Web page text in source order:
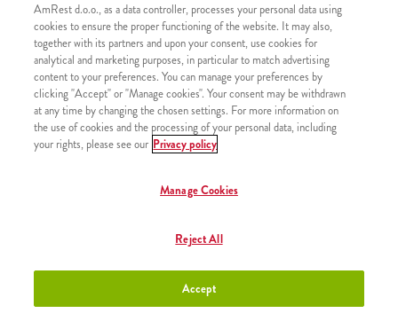
SLIČNI PROIZVODI
Jamnica gazirana voda 0,5l +2,50 €
Jana negazirana voda 0,5l
AmRest d.o.o., as a data controller, processes your personal data using
cookies to ensure the proper functioning of the website. It may also,
together with its partners and upon your consent, use cookies for
analytical and marketing purposes, in particular to match advertising
content to your preferences. You can manage your preferences by
clicking "Accept" or "Manage cookies". Your consent may be withdrawn
at any time by changing the chosen settings. For more information on
the use of cookies and the processing of your personal data, including
your rights, please see our Privacy policy
Manage Cookies
Reject All
Accept